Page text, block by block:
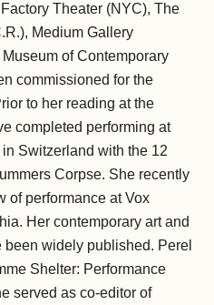
Theater (NYC), The
Medium Gallery
of Contemporary
commissioned for the
to her reading at the
completed performing at
Switzerland with the 12
Corpse. She recently
of performance at Vox
Her contemporary art and
widely published. Perel
Shelter: Performance
served as co-editor of